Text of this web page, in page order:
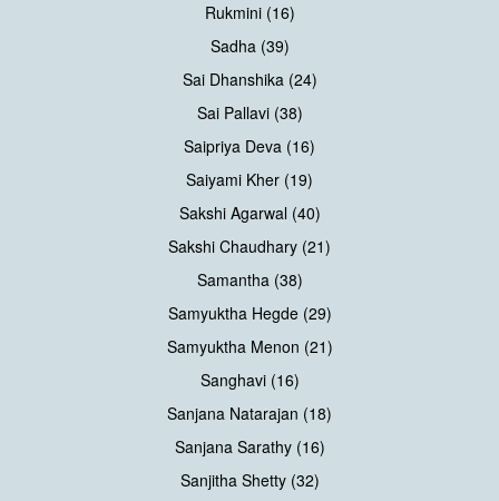
Rukmini (16)
Sadha (39)
Sai Dhanshika (24)
Sai Pallavi (38)
Saipriya Deva (16)
Saiyami Kher (19)
Sakshi Agarwal (40)
Sakshi Chaudhary (21)
Samantha (38)
Samyuktha Hegde (29)
Samyuktha Menon (21)
Sanghavi (16)
Sanjana Natarajan (18)
Sanjana Sarathy (16)
Sanjitha Shetty (32)